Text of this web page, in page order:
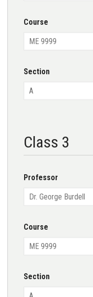
Course
Section
Class 3
Professor
Course
Section